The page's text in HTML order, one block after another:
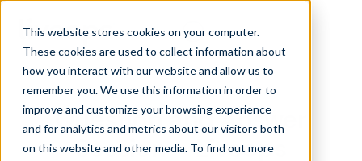
This website stores cookies on your computer.
These cookies are used to collect information about
how you interact with our website and allow us to
remember you. We use this information in order to
improve and customize your browsing experience
and for analytics and metrics about our visitors both
on this website and other media. To find out more
Question and Answer
Session – Liveops